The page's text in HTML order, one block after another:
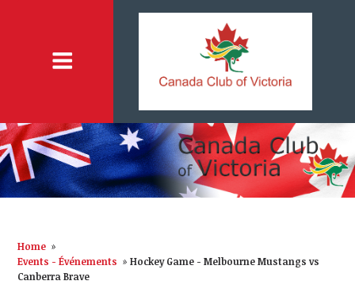
Home »
Events - Événements » Hockey Game - Melbourne Mustangs vs
Canberra Brave